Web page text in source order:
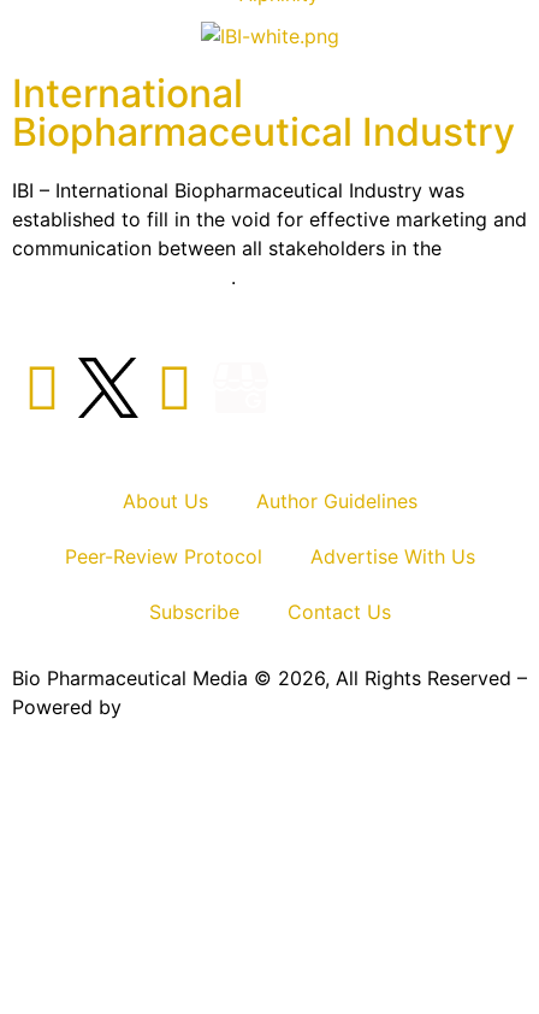
International
Biopharmaceutical Industry
IBI – International Biopharmaceutical Industry was
established to fill in the void for effective marketing and
communication between all stakeholders in the
.
About Us Author Guidelines
Peer-Review Protocol Advertise With Us
Subscribe Contact Us
Bio Pharmaceutical Media © 2026, All Rights Reserved –
Powered by